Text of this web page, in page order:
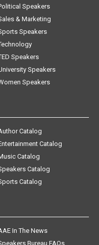
Speakers
& Marketing
Speakers
Speakers
Speakers
Speakers
Catalog
Catalog
Catalog
Catalog
Catalog
In The News
Bureau FAQs